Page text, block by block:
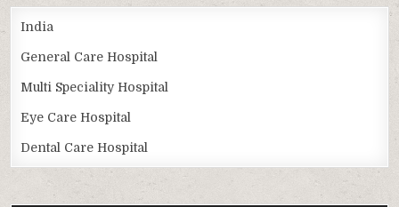
India
General Care Hospital
Multi Speciality Hospital
Eye Care Hospital
Dental Care Hospital